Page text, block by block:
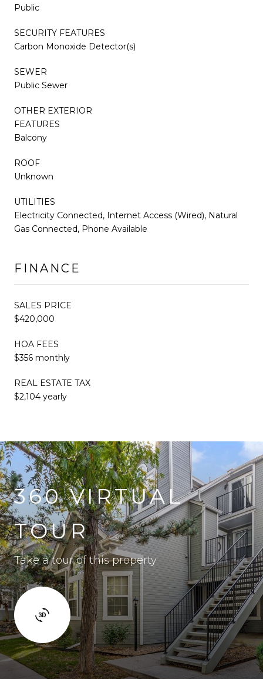
Public
SECURITY FEATURES
Carbon Monoxide Detector(s)
SEWER
Public Sewer
OTHER EXTERIOR
FEATURES
Balcony
ROOF
Unknown
UTILITIES
Electricity Connected, Internet Access (Wired), Natural
Gas Connected, Phone Available
FINANCE
SALES PRICE
$420,000
HOA FEES
$356 monthly
REAL ESTATE TAX
$2,104 yearly
360 VIRTUAL
TOUR
Take a tour of this property